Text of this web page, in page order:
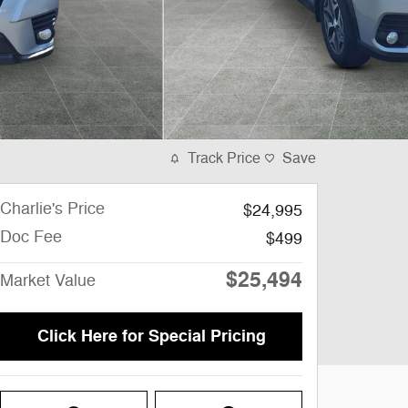
Track Price Save
Charlie's Price
$24,995
Doc Fee
$499
Market Value $25,494
Click Here for Special Pricing